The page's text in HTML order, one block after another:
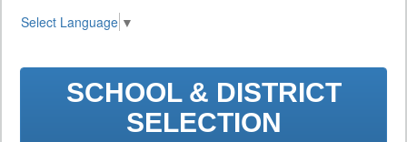
Select Language ▼
SCHOOL & DISTRICT
SELECTION